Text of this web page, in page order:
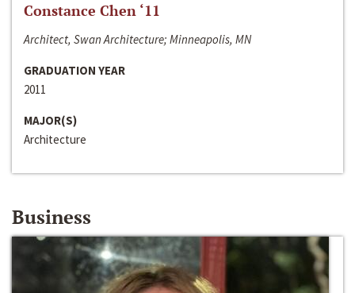
Constance Chen ‘11
Architect, Swan Architecture; Minneapolis, MN
GRADUATION YEAR
2011
MAJOR(S)
Architecture
Business